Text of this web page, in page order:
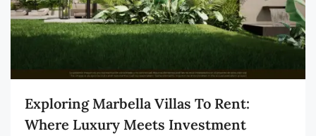
Exploring Marbella Villas To Rent:
Where Luxury Meets Investment